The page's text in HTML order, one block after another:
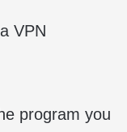
program you